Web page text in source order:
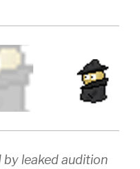
leaked audition